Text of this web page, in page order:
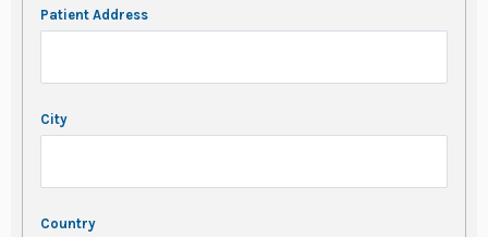
Patient Address
City
Country